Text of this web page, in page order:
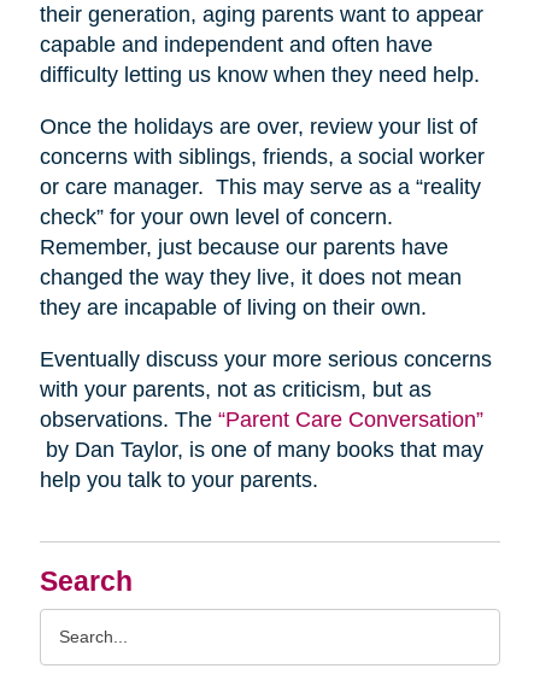
Search
their generation, aging parents want to appear
capable and independent and often have
difficulty letting us know when they need help.
Once the holidays are over, review your list of
concerns with siblings, friends, a social worker
or care manager. This may serve as a “reality
check” for your own level of concern.
Remember, just because our parents have
changed the way they live, it does not mean
they are incapable of living on their own.
Eventually discuss your more serious concerns
with your parents, not as criticism, but as
observations. The “Parent Care Conversation”
by Dan Taylor, is one of many books that may
help you talk to your parents.